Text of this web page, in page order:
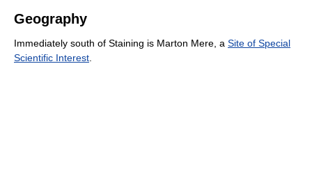
Geography
Immediately south of Staining is Marton Mere, a Site of Special
Scientific Interest